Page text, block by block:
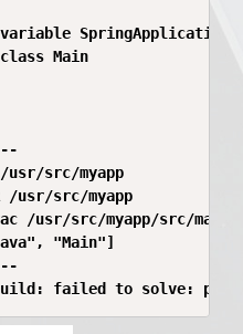
SpringApplication
Main
usr/src/myapp
/usr/src/myapp
/usr/src/myapp/src/
"Main"]
failed to solve: